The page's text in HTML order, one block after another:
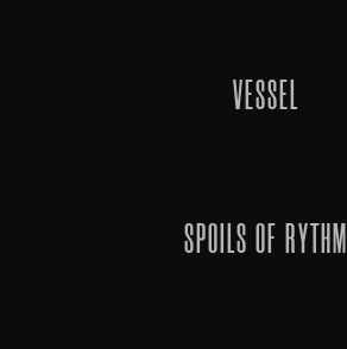
VESSEL
SPOILS OF RYTHM